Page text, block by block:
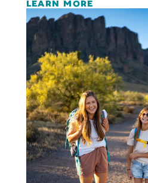
LEARN MORE